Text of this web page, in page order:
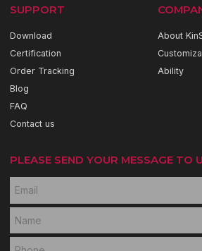
SUPPORT
Download
Certification
Order Tracking
Blog
FAQ
Contact us
About
Ability
PLEASE SEND YOUR MESSAGE TO